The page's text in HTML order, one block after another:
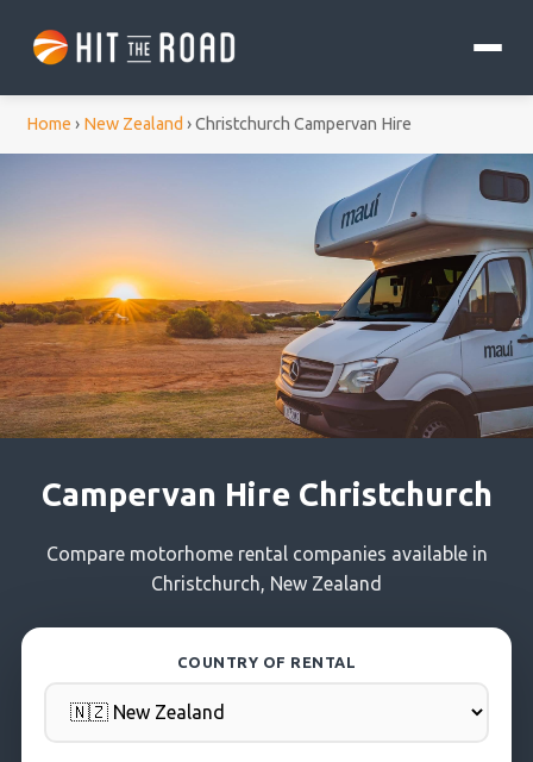
Home › New Zealand ›Christchurch Campervan Hire
Campervan Hire Christchurch
Compare motorhome rental companies available in
Christchurch, New Zealand
COUNTRY OF RENTAL